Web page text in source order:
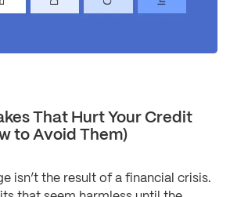
That Hurt Your Credit
to Avoid Them)
isn’t the result of a financial crisis.